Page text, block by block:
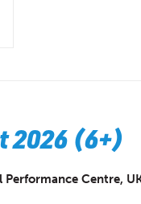
2026 (6+)
Performance Centre,